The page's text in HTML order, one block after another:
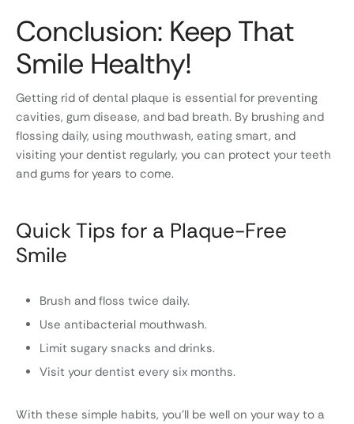
Conclusion: Keep That
Smile Healthy!
Getting rid of dental plaque is essential for preventing
cavities, gum disease, and bad breath. By brushing and
flossing daily, using mouthwash, eating smart, and
visiting your dentist regularly, you can protect your teeth
and gums for years to come.
Quick Tips for a Plaque-Free
Smile
Brush and floss twice daily.
Use antibacterial mouthwash.
Limit sugary snacks and drinks.
Visit your dentist every six months.
With these simple habits, you’ll be well on your way to a